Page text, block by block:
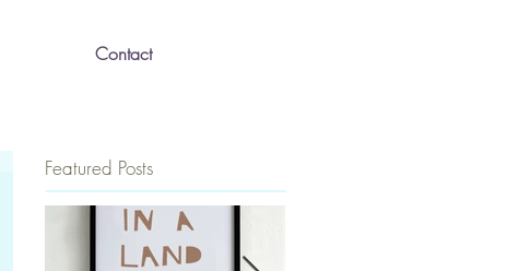
Contact
Featured Posts